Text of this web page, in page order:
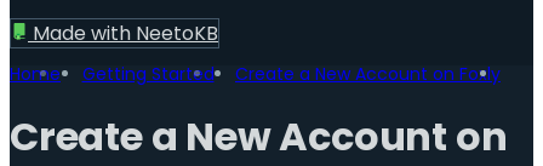
Made with NeetoKB
Home Getting Started Create a New Account on Foxly
Create a New Account on